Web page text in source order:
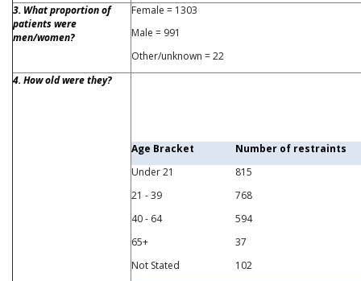
3. What proportion of
patients were
men/women?
Female = 1303
Male = 991
Other/unknown = 22
4. How old were they?
Age Bracket
Number of restraints
Under 21
815
21 - 39
768
40 - 64
594
65+
37
Not Stated
102